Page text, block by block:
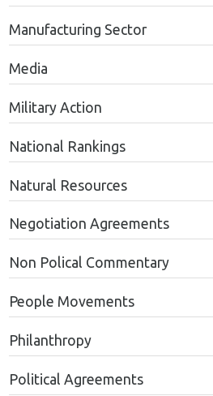
Manufacturing Sector
Media
Military Action
National Rankings
Natural Resources
Negotiation Agreements
Non Polical Commentary
People Movements
Philanthropy
Political Agreements